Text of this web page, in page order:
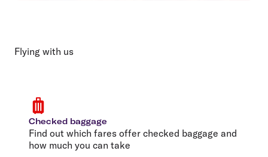
Flying with us
Checked baggage
Find out which fares offer checked baggage and
how much you can take